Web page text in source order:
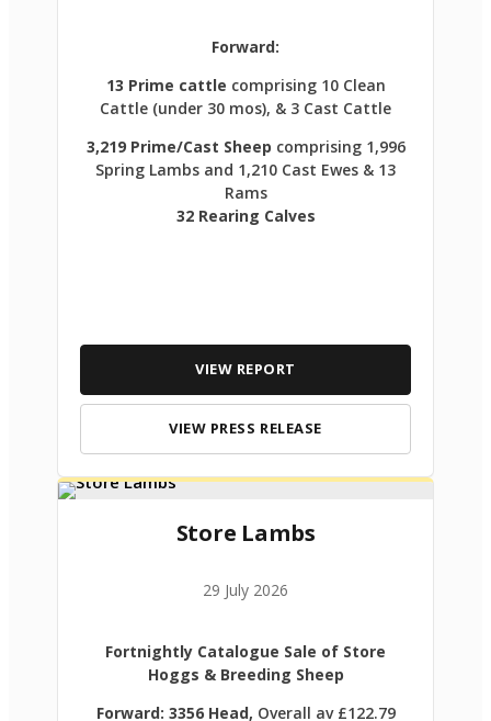
Forward:
13 Prime cattle comprising 10 Clean
Cattle (under 30 mos), & 3 Cast Cattle
3,219 Prime/Cast Sheep comprising 1,996
Spring Lambs and 1,210 Cast Ewes & 13
Rams
32 Rearing Calves
VIEW REPORT
VIEW PRESS RELEASE
Store Lambs
29 July 2026
Fortnightly Catalogue Sale of Store
Hoggs & Breeding Sheep
Forward: 3356 Head, Overall av £122.79